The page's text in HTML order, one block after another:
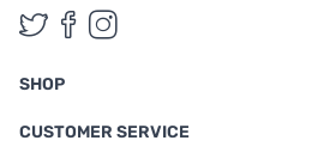
Follow us on Twitter
Follow us on
Follow us on
SHOP
CUSTOMER SERVICE